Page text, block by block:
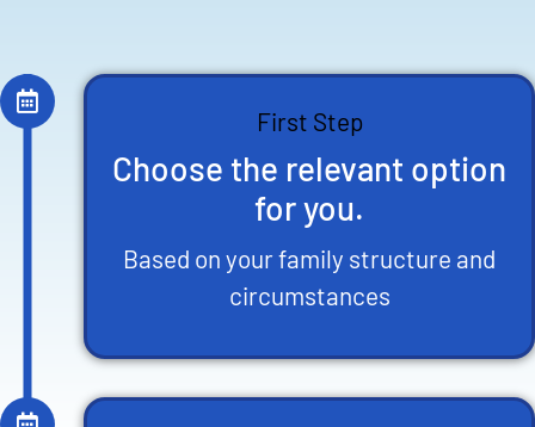
First Step
Choose the relevant option
for you.
Based on your family structure and
circumstances